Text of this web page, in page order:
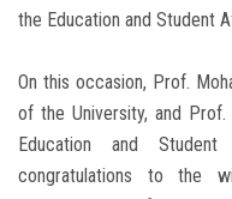
the Education and Student
On this occasion, Prof.
of the University, and
Education and
congratulations to the